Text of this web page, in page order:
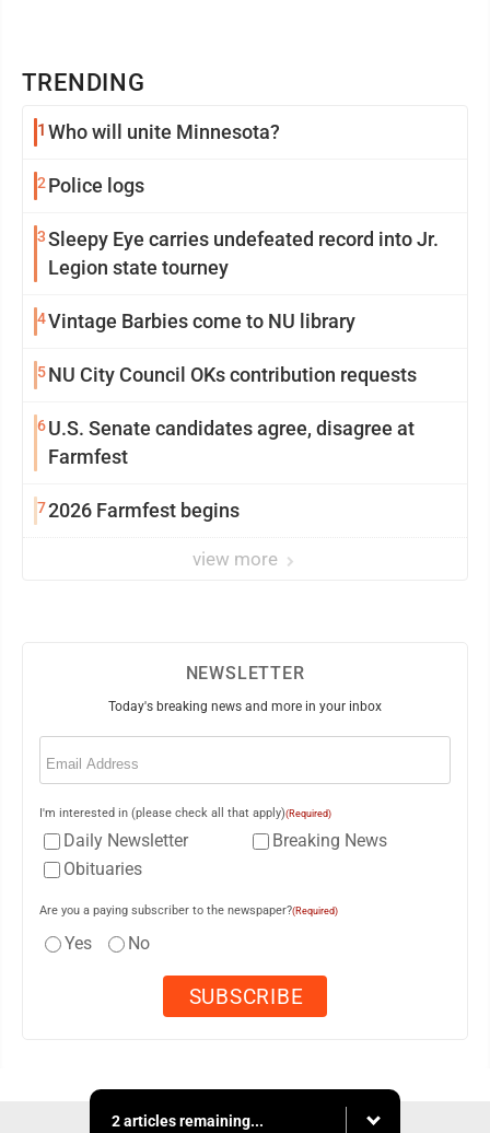
TRENDING
1 Who will unite Minnesota?
2 Police logs
3Sleepy Eye carries undefeated record into Jr.
Legion state tourney
4Vintage Barbies come to NU library
5NU City Council OKs contribution requests
6U.S. Senate candidates agree, disagree at
Farmfest
72026 Farmfest begins
view more
NEWSLETTER
Today's breaking news and more in your inbox
Email
I'm interested in (please check all that apply)(Required)
Daily Newsletter
Breaking News
Obituaries
Are you a paying subscriber to the newspaper?(Required)
Yes No
2 articles remaining...